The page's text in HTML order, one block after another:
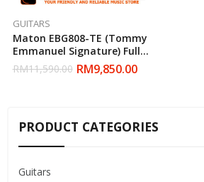
GUITARS
Maton EBG808-TE (Tommy
Emmanuel Signature) Full
Solid Acoustic Guitar With
Hardcase
RM11,590.00 RM9,850.00
PRODUCT CATEGORIES
Guitars